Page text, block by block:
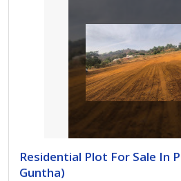
Residential Plot For Sale In
Guntha)